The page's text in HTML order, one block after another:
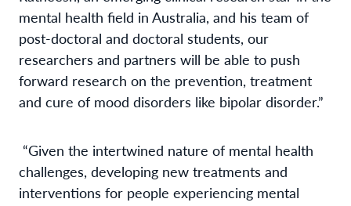
mental health field in Australia, and his team of
post-doctoral and doctoral students, our
researchers and partners will be able to push
forward research on the prevention, treatment
and cure of mood disorders like bipolar disorder.”
“Given the intertwined nature of mental health
challenges, developing new treatments and
interventions for people experiencing mental